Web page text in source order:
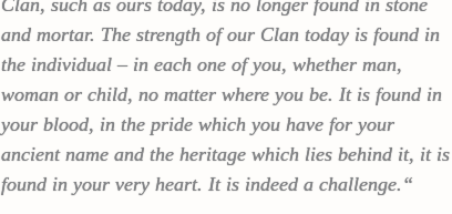
Clan, such as ours today, is no longer found in stone
and mortar. The strength of our Clan today is found in
the individual – in each one of you, whether man,
woman or child, no matter where you be. It is found in
your blood, in the pride which you have for your
ancient name and the heritage which lies behind it, it is
found in your very heart. It is indeed a challenge. “